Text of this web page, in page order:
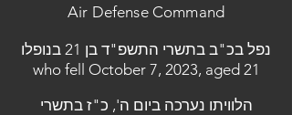
Air Defense Command
נפל בכ"ב בתשרי התשפ"ד בן 21 בנופלו
who fell October 7, 2023, aged 21
הלוויתו נערכה ביום ה', כ"ז בתשרי